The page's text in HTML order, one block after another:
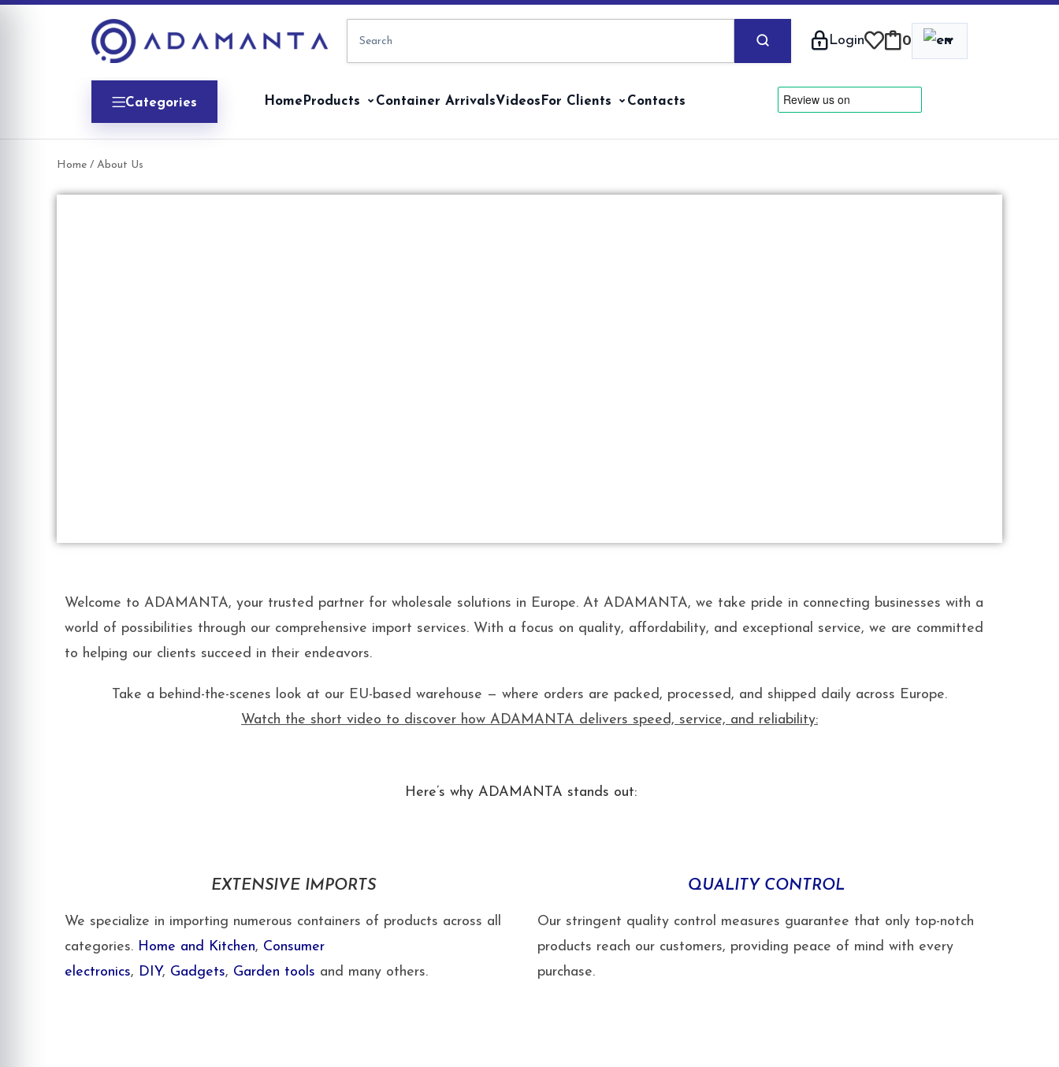
Login 0 ⌄
Categories HomeProducts Container ArrivalsVideos For Clients Contacts
Home / About Us
Welcome to ADAMANTA, your trusted partner for wholesale solutions in Europe. At ADAMANTA, we take pride in connecting businesses with a
world of possibilities through our comprehensive import services. With a focus on quality, affordability, and exceptional service, we are committed
to helping our clients succeed in their endeavors.
Take a behind-the-scenes look at our EU-based warehouse — where orders are packed, processed, and shipped daily across Europe.
Watch the short video to discover how ADAMANTA delivers speed, service, and reliability:
Here’s why ADAMANTA stands out:
EXTENSIVE IMPORTS
We specialize in importing numerous containers of products across all
categories. Home and Kitchen, Consumer
electronics, DIY, Gadgets, Garden tools and many others.
QUALITY CONTROL
Our stringent quality control measures guarantee that only top-notch
products reach our customers, providing peace of mind with every
purchase.